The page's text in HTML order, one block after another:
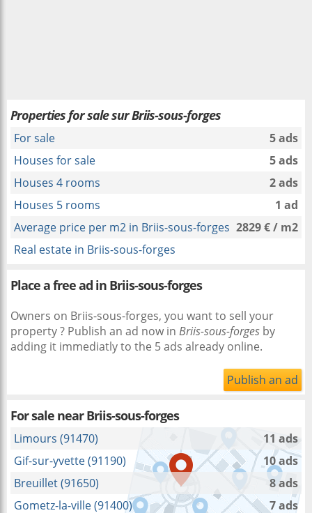
Properties for sale sur Briis-sous-forges
For sale
5 ads
Houses for sale
5 ads
Houses 4 rooms
2 ads
Houses 5 rooms
1 ad
Average price per m2 in Briis-sous-forges 2829 € / m2
Real estate in Briis-sous-forges
Place a free ad in Briis-sous-forges
Owners on Briis-sous-forges, you want to sell your
property ? Publish an ad now in Briis-sous-forges by
adding it immediatly to the 5 ads already online.
Publish an ad
For sale nearBriis-sous-forges
Limours (91470)
11 ads
Gif-sur-yvette (91190)
10 ads
Breuillet (91650)
8 ads
Gometz-la-ville (91400)
7 ads